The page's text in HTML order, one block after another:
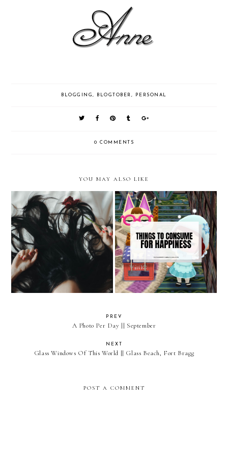
BLOGGING, BLOGTOBER , PERSONAL
0 COMMENTS
YOU MAY ALSO LIKE
Mental Health & Covid-19
Things To Consume For
Happiness
PREV
A Photo Per Day || September
NEXT
Glass Windows Of This World || Glass Beach, Fort Bragg
POST A COMMENT